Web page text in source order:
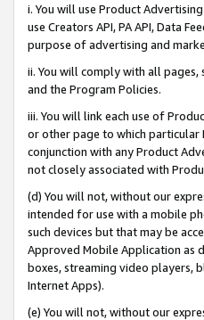
i. You will use Product
use Creators API, PA API, Data
purpose of advertising and
ii. You will comply with all pages,
and the Program Policies.
iii. You will link each use of
or other page to which
conjunction with any Product
not closely associated with
(d) You will not, without our
intended for use with a mobile
such devices but that may be
Approved Mobile Application as
boxes, streaming video players,
Internet Apps).
(e) You will not, without our